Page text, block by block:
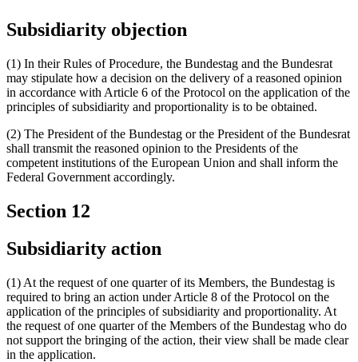
Subsidiarity objection
(1) In their Rules of Procedure, the Bundestag and the Bundesrat
may stipulate how a decision on the delivery of a reasoned opinion
in accordance with Article 6 of the Protocol on the application of the
principles of subsidiarity and proportionality is to be obtained.
(2) The President of the Bundestag or the President of the Bundesrat
shall transmit the reasoned opinion to the Presidents of the
competent institutions of the European Union and shall inform the
Federal Government accordingly.
Section 12
Subsidiarity action
(1) At the request of one quarter of its Members, the Bundestag is
required to bring an action under Article 8 of the Protocol on the
application of the principles of subsidiarity and proportionality. At
the request of one quarter of the Members of the Bundestag who do
not support the bringing of the action, their view shall be made clear
in the application.